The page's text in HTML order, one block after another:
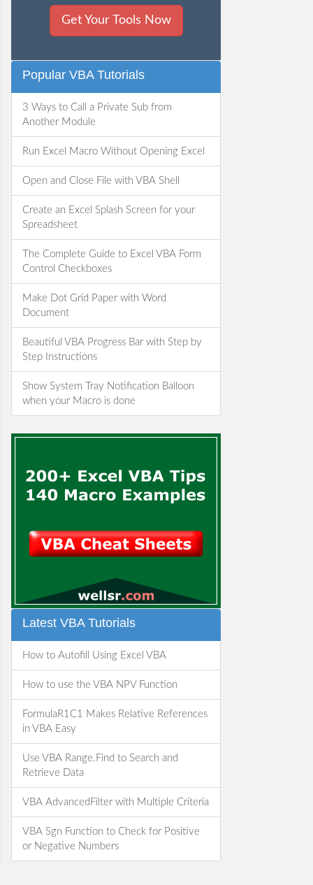
Get Your Tools Now
Popular VBA Tutorials
3 Ways to Call a Private Sub from
Another Module
Run Excel Macro Without Opening Excel
Open and Close File with VBA Shell
Create an Excel Splash Screen for your
Spreadsheet
The Complete Guide to Excel VBA Form
Control Checkboxes
Make Dot Grid Paper with Word
Document
Beautiful VBA Progress Bar with Step by
Step Instructions
Show System Tray Notification Balloon
when your Macro is done
Latest VBA Tutorials
How to Autofill Using Excel VBA
How to use the VBA NPV Function
FormulaR1C1 Makes Relative References
in VBA Easy
Use VBA Range.Find to Search and
Retrieve Data
VBA AdvancedFilter with Multiple Criteria
VBA Sgn Function to Check for Positive
or Negative Numbers